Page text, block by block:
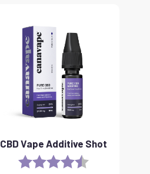
CBD Vape Additive Shot
Rating: